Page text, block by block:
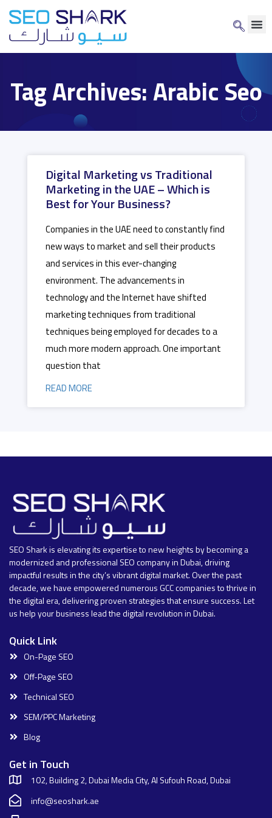
Tag Archives: Arabic Seo
Digital Marketing vs Traditional
Marketing in the UAE – Which is
Best for Your Business?
Companies in the UAE need to constantly find
new ways to market and sell their products
and services in this ever-changing
environment. The advancements in
technology and the Internet have shifted
marketing techniques from traditional
techniques being employed for decades to a
much more modern approach. One important
question that
READ MORE
SEO Shark is elevating its expertise to new heights by becoming a
modernized and professional SEO company in Dubai, driving
impactful results in the city’s vibrant digital market. Over the past
decade, we have empowered numerous GCC companies to thrive in
the digital era, delivering proven strategies that ensure success. Let
us help your business lead the digital revolution in Dubai.
Quick Link
On-Page SEO
Off-Page SEO
Technical SEO
SEM/PPC Marketing
Blog
Get in Touch
102, Building 2, Dubai Media City, Al Sufouh Road, Dubai
info@seoshark.ae